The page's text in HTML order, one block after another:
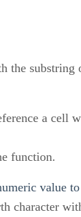
substring
a cell
function.
value
character